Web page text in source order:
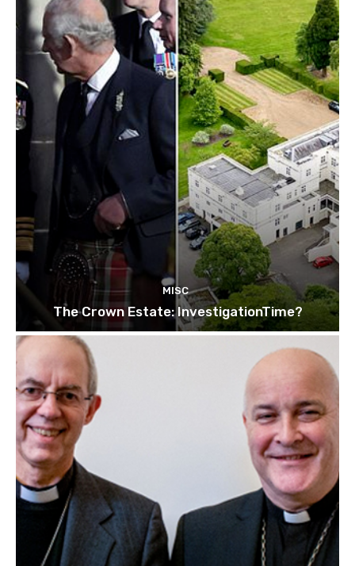
MISC
The Crown Estate: InvestigationTime?